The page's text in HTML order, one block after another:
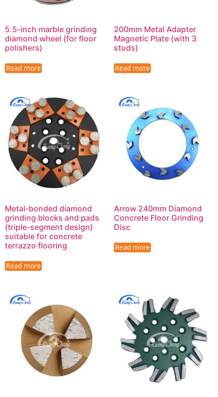
5.5-inch marble grinding
diamond wheel (for floor
polishers)
Read more
200mm Metal Adapter
Magnetic Plate (with 3
studs)
Read more
Metal-bonded diamond
grinding blocks and pads
(triple-segment design)
suitable for concrete
terrazzo flooring
Read more
Arrow 240mm Diamond
Concrete Floor Grinding
Disc
Read more